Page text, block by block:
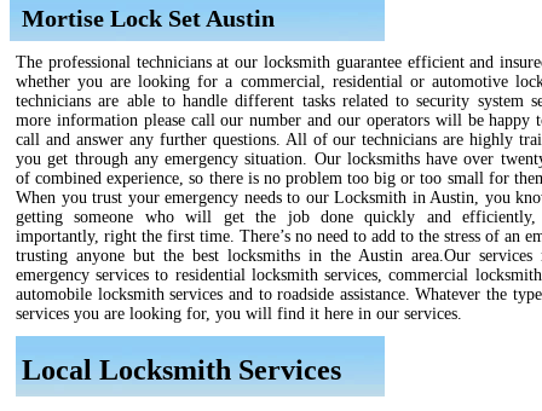
Mortise Lock Set Austin
The professional technicians at our locksmith guarantee efficient and
whether you are looking for a commercial, residential or automotive
technicians are able to handle different tasks related to security system
more information please call our number and our operators will be happy
call and answer any further questions. All of our technicians are highly
you get through any emergency situation. Our locksmiths have over
of combined experience, so there is no problem too big or too small for
When you trust your emergency needs to our Locksmith in Austin, you
getting someone who will get the job done quickly and efficiently,
importantly, right the first time. There’s no need to add to the stress of an
trusting anyone but the best locksmiths in the Austin area.Our services
emergency services to residential locksmith services, commercial
automobile locksmith services and to roadside assistance. Whatever the
services you are looking for, you will find it here in our services.
Local Locksmith Services